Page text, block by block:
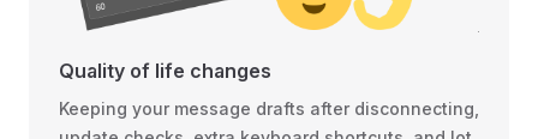
Quality of life changes
Keeping your message drafts after disconnecting,